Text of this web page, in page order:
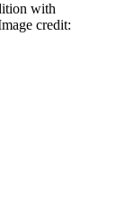
with
credit: